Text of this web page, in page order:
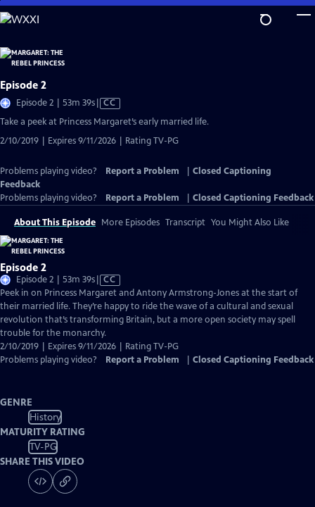
Skip
to
Content
Episode 2
Episode 2 | 53m 39sVideo
Closed
Captions
CC
Take a peek at Princess Margaret’s early married life.
2/10/2019 | Expires 9/11/2026 | Rating TV-PG
Problems playing video? Report a Problem
Closed Captioning
Feedback
Problems playing video?
Report a Problem Closed Captioning Feedback
About This Episode More Episodes Transcript You Might Also Like
Episode 2
Episode 2 | 53m 39sVideo
has
Closed
Captions
CC
Peek in on Princess Margaret and Antony Armstrong-Jones at the start of
their married life. They’re happy to ride the wave of a cultural and sexual
revolution that’s transforming Britain, but a more open society may spell
trouble for the monarchy.
2/10/2019 | Expires 9/11/2026 | Rating TV-PG
Problems playing video?
Report a Problem Closed Captioning Feedback
GENRE
History
MATURITY RATING
TV-PG
SHARE THIS VIDEO